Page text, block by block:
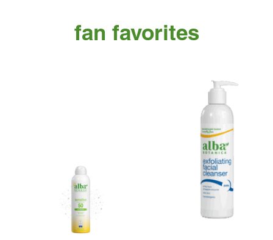
fan favorites